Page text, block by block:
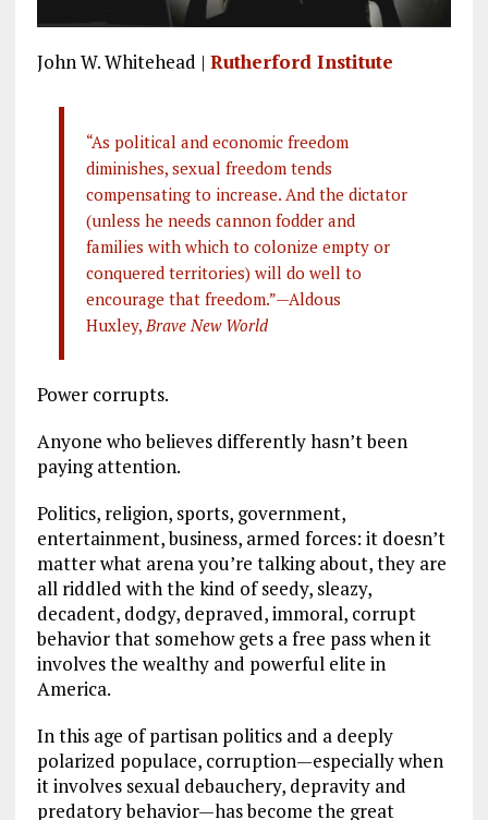
John W. Whitehead | Rutherford Institute
“As political and economic freedom
diminishes, sexual freedom tends
compensating to increase. And the dictator
(unless he needs cannon fodder and
families with which to colonize empty or
conquered territories) will do well to
encourage that freedom.”—Aldous
Huxley, Brave New World
Power corrupts.
Anyone who believes differently hasn’t been
paying attention.
Politics, religion, sports, government,
entertainment, business, armed forces: it doesn’t
matter what arena you’re talking about, they are
all riddled with the kind of seedy, sleazy,
decadent, dodgy, depraved, immoral, corrupt
behavior that somehow gets a free pass when it
involves the wealthy and powerful elite in
America.
In this age of partisan politics and a deeply
polarized populace, corruption—especially when
it involves sexual debauchery, depravity and
predatory behavior—has become the great